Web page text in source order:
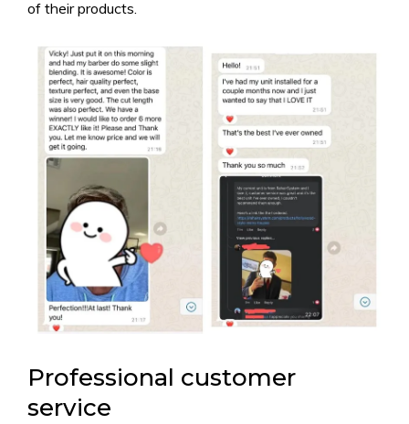
of their products.
Professional customer
service